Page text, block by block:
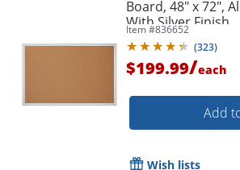
Board, 48" x 72",
With Silver Finish
Item #836652
(323)
$199.99/each
Add
Wish lists